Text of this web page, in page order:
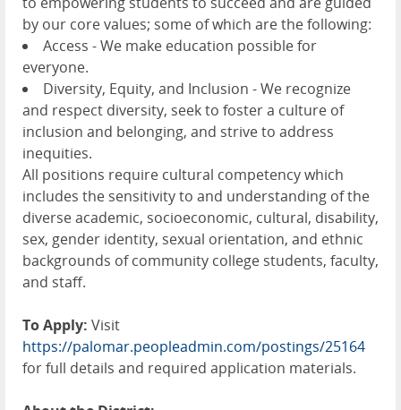
by our core values; some of which are the following:
Access - We make education possible for
everyone.
Diversity, Equity, and Inclusion - We recognize
and respect diversity, seek to foster a culture of
inclusion and belonging, and strive to address
inequities.
All positions require cultural competency which
includes the sensitivity to and understanding of the
diverse academic, socioeconomic, cultural, disability,
sex, gender identity, sexual orientation, and ethnic
backgrounds of community college students, faculty,
and staff.
To Apply: Visit
https://palomar.peopleadmin.com/postings/25164
for full details and required application materials.